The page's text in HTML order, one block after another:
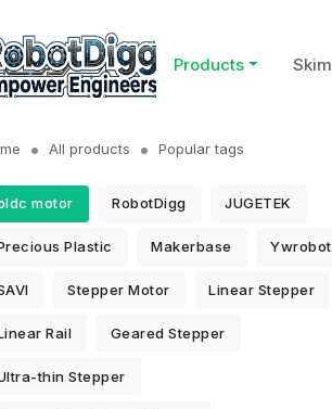
Products Skim
All products Popular tags
motor RobotDigg JUGETEK
Plastic Makerbase Ywrobot
Stepper Motor Linear Stepper
Rail Geared Stepper
thin Stepper